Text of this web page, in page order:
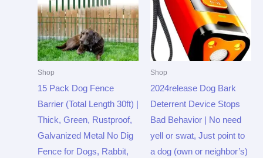
Shop
15 Pack Dog Fence
Barrier (Total Length 30ft) |
Thick, Green, Rustproof,
Galvanized Metal No Dig
Fence for Dogs, Rabbit,
Shop
2024release Dog Bark
Deterrent Device Stops
Bad Behavior | No need
yell or swat, Just point to
a dog (own or neighbor’s)